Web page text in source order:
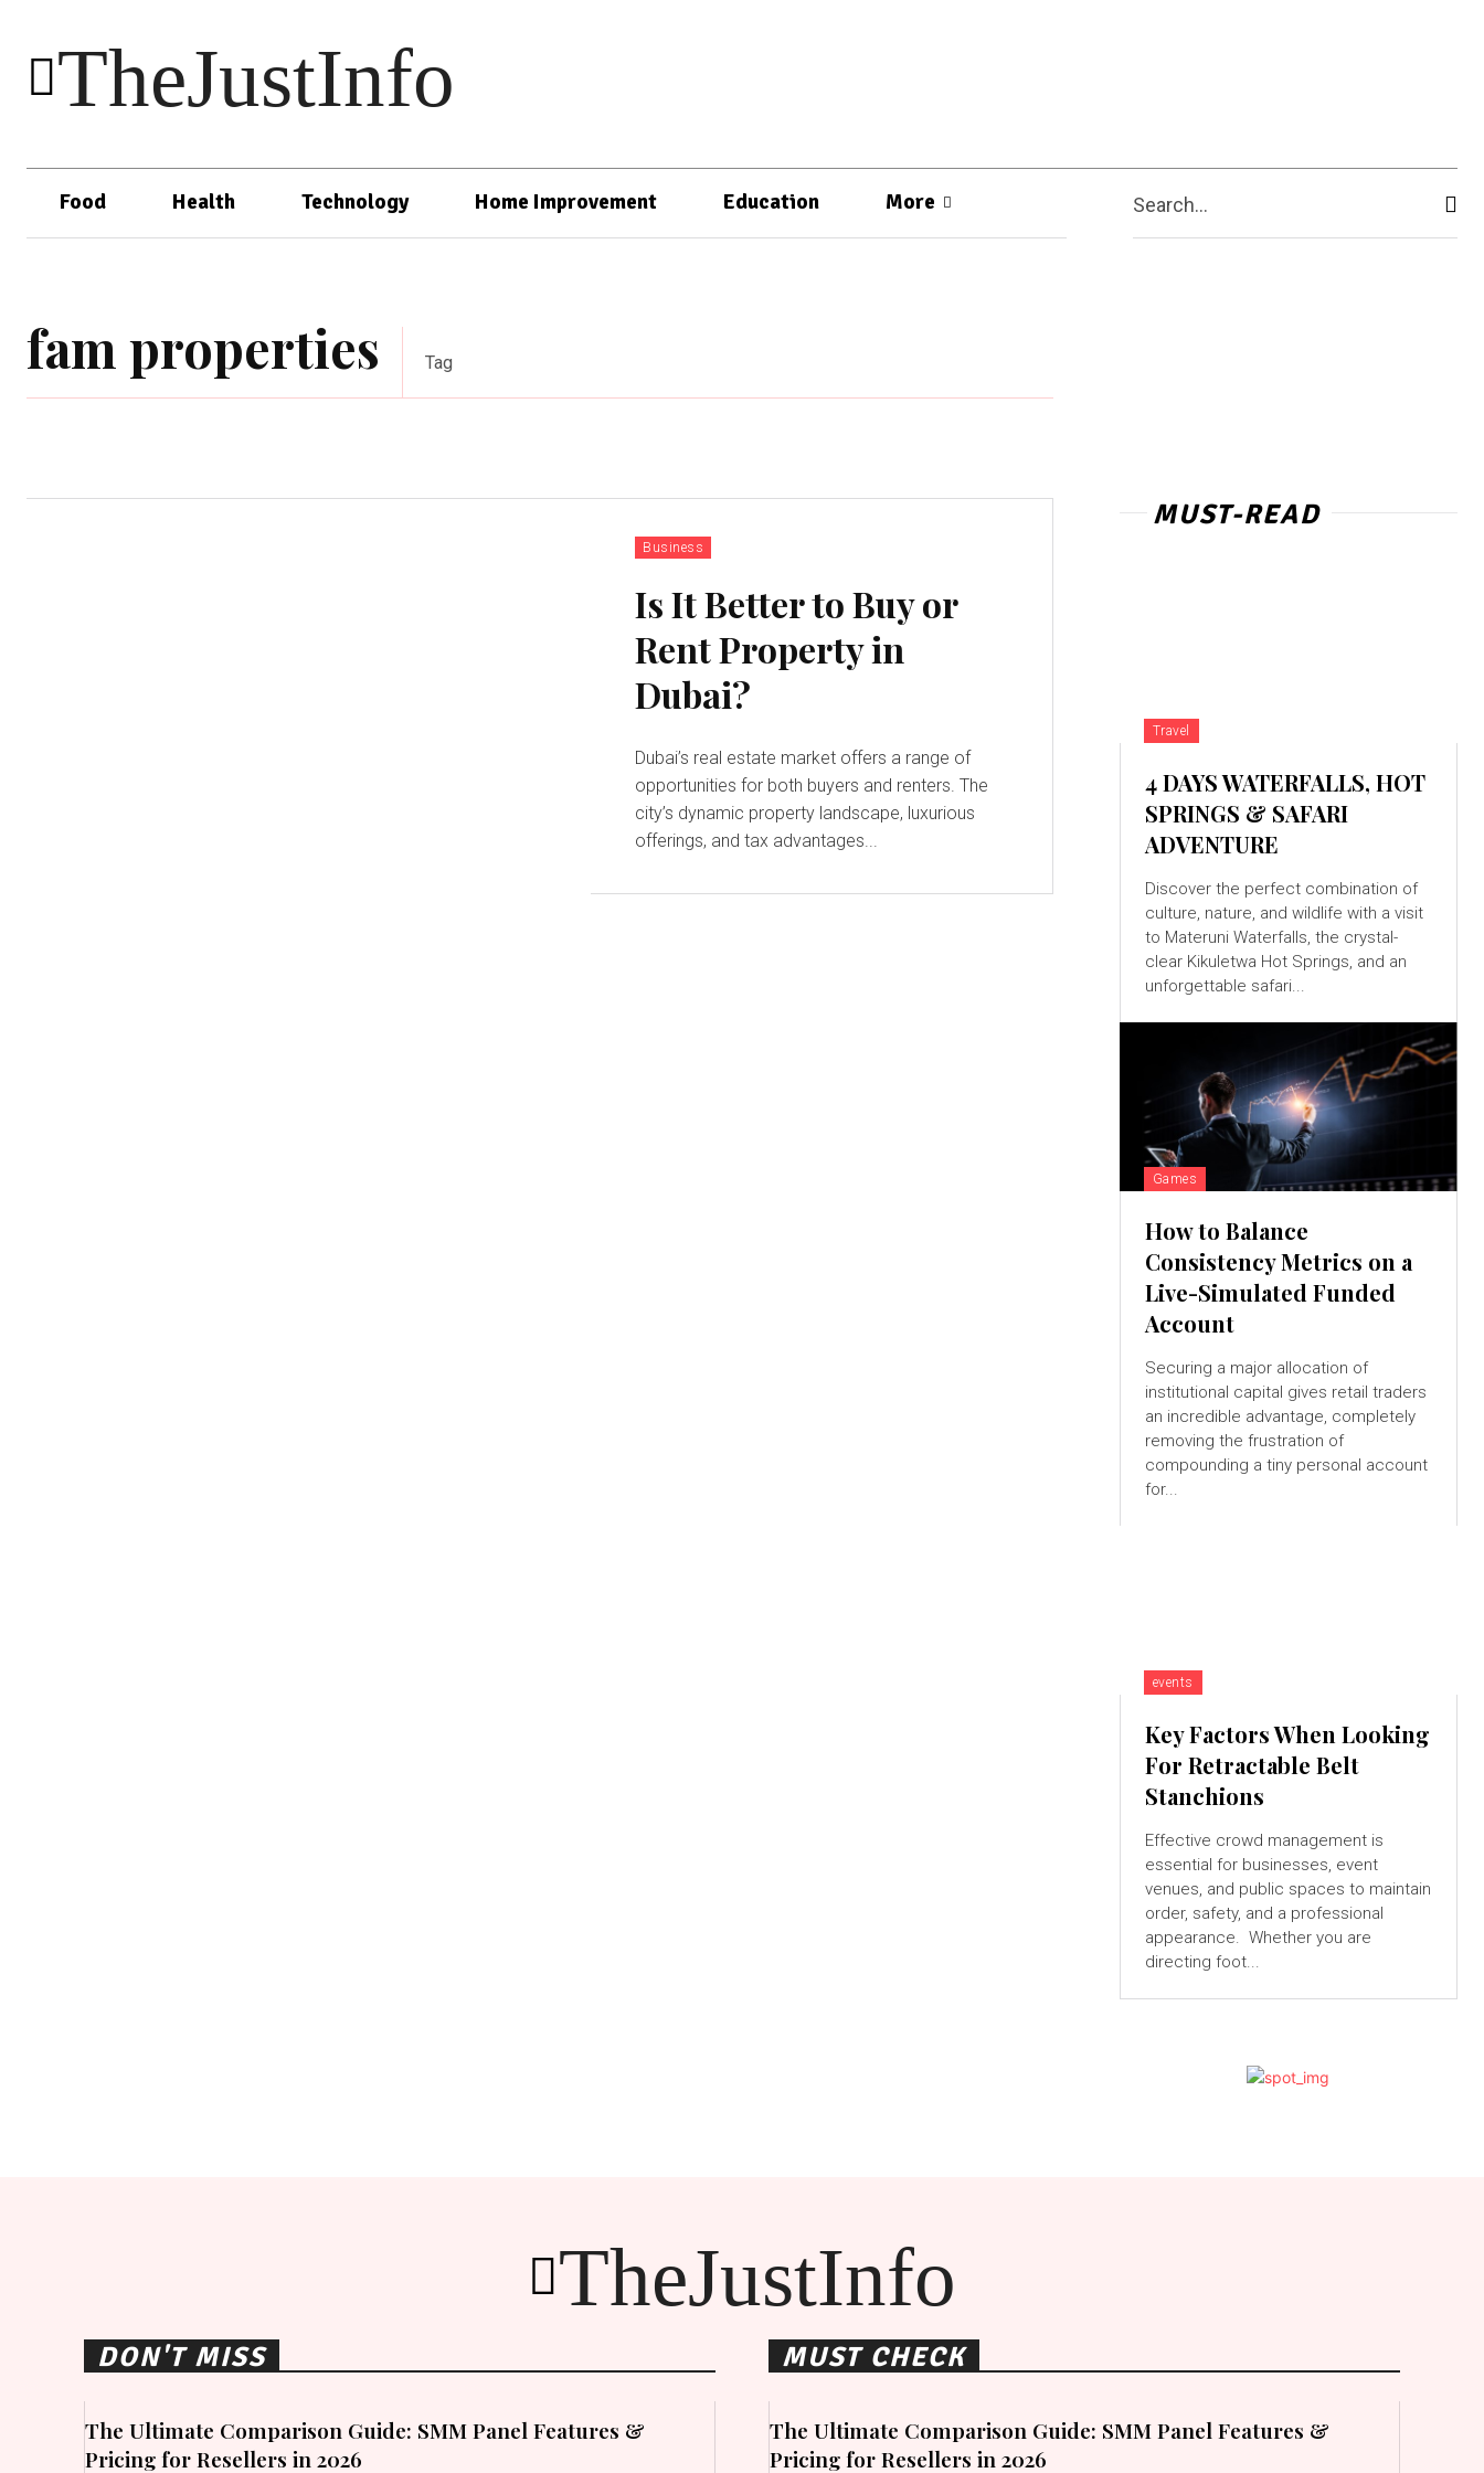
TheJustInfo
Food Health Technology Home Improvement Education More Search...
fam properties Tag
Business
Is It Better to Buy or
Rent Property in
Dubai?
Dubai’s real estate market offers a range of
opportunities for both buyers and renters. The
city’s dynamic property landscape, luxurious
offerings, and tax advantages...
MUST-READ
Travel
4 DAYS WATERFALLS, HOT
SPRINGS & SAFARI
ADVENTURE
Discover the perfect combination of
culture, nature, and wildlife with a visit
to Materuni Waterfalls, the crystal-
clear Kikuletwa Hot Springs, and an
unforgettable safari...
Games
How to Balance
Consistency Metrics on a
Live-Simulated Funded
Account
Securing a major allocation of
institutional capital gives retail traders
an incredible advantage, completely
removing the frustration of
compounding a tiny personal account
for...
events
Key Factors When Looking
For Retractable Belt
Stanchions
Effective crowd management is
essential for businesses, event
venues, and public spaces to maintain
order, safety, and a professional
appearance. Whether you are
directing foot...
TheJustInfo
DON'T MISS
The Ultimate Comparison Guide: SMM Panel Features &
Pricing for Resellers in 2026
MUST CHECK
The Ultimate Comparison Guide: SMM Panel Features &
Pricing for Resellers in 2026